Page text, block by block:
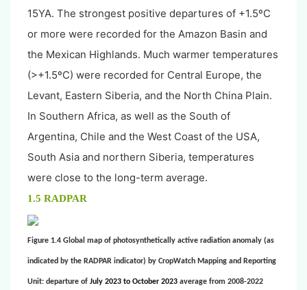
15YA. The strongest positive departures of +1.5ºC
or more were recorded for the Amazon Basin and
the Mexican Highlands. Much warmer temperatures
(>+1.5ºC) were recorded for Central Europe, the
Levant, Eastern Siberia, and the North China Plain.
In Southern Africa, as well as the South of
Argentina, Chile and the West Coast of the USA,
South Asia and northern Siberia, temperatures
were close to the long-term average.
1.5 RADPAR
Figure 1.4 Global map of photosynthetically active radiation anomaly (as
indicated by the RADPAR indicator) by CropWatch Mapping and Reporting
Unit: departure of July 2023 to October 2023 average from 2008-2022